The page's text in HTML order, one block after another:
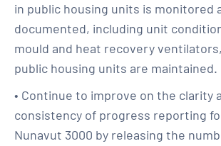
in public housing units is monitored
documented, including unit
mould and heat recovery
public housing units are maintained.
• Continue to improve on the clarity
consistency of progress reporting
Nunavut 3000 by releasing the